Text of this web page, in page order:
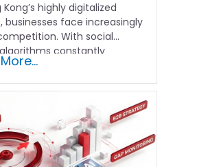
Kong’s highly digitalized
businesses face increasingly
With social
constantly
advertising costs…